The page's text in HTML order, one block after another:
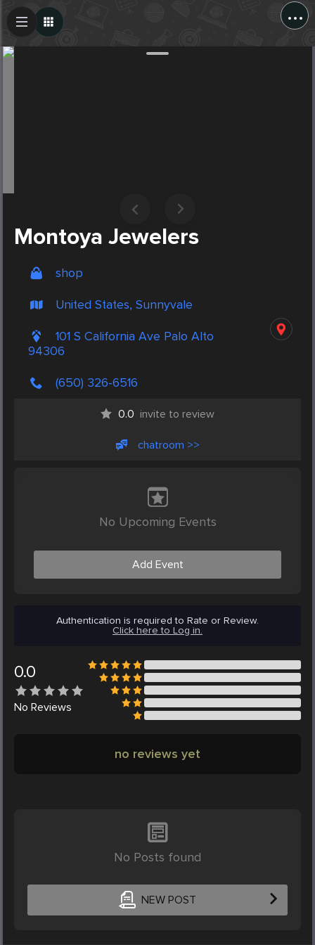
...
Montoya Jewelers
shop
United States, Sunnyvale
101 S California Ave Palo Alto
94306
(650) 326-6516
0.0 invite to review
chatroom >>
No Upcoming Events
Add Event
Authentication is required to Rate or Review.
Click here to Log in.
0.0
No Reviews
no reviews yet
No Posts found
NEW POST
Create Post
Post